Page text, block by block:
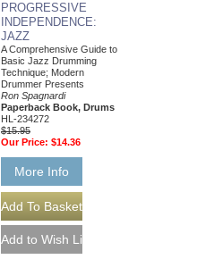
PROGRESSIVE
INDEPENDENCE:
JAZZ
A Comprehensive Guide to
Basic Jazz Drumming
Technique; Modern
Drummer Presents
Ron Spagnardi
Paperback Book, Drums
HL-234272
$15.95
Our Price: $14.36
More Info